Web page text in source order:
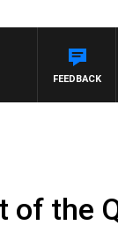
FEEDBACK
the